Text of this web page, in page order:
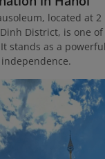
located at 2
District, is one of
stands as a